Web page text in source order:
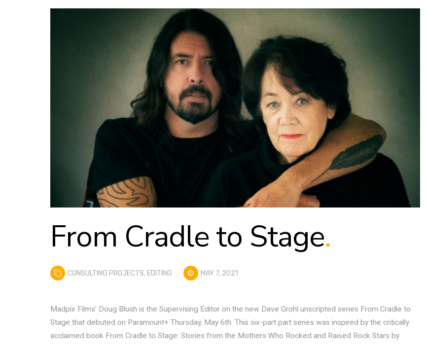
From Cradle to Stage.
CONSULTING PROJECTS, EDITING MAY 7, 2021
Madpix Films’ Doug Blush is the Supervising Editor on the new Dave Grohl unscripted series From Cradle to
Stage that debuted on Paramount+ Thursday, May 6th. This six-part part series was inspired by the critically
acclaimed book From Cradle to Stage: Stories from the Mothers Who Rocked and Raised Rock Stars by